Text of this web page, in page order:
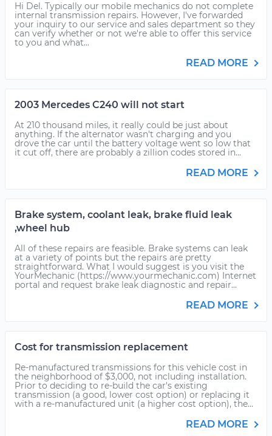
Hi Del. Typically our mobile mechanics do not complete
internal transmission repairs. However, I've forwarded
your inquiry to our service and sales department so they
can verify whether or not we're able to offer this service
to you and what...
READ MORE
2003 Mercedes C240 will not start
At 210 thousand miles, it really could be just about
anything. If the alternator wasn't charging and you
drove the car until the battery voltage went so low that
it cut off, there are probably a zillion codes stored in...
READ MORE
Brake system, coolant leak, brake fluid leak
,wheel hub
All of these repairs are feasible. Brake systems can leak
at a variety of points but the repairs are pretty
straightforward. What I would suggest is you visit the
YourMechanic (https://www.yourmechanic.com) Internet
portal and request brake leak diagnostic and repair...
READ MORE
Cost for transmission replacement
Re-manufactured transmissions for this vehicle cost in
the neighborhood of $3,000, not including installation.
Prior to deciding to re-build the car's existing
transmission (a good, lower cost option) or replacing it
with a re-manufactured unit (a higher cost option), the...
READ MORE